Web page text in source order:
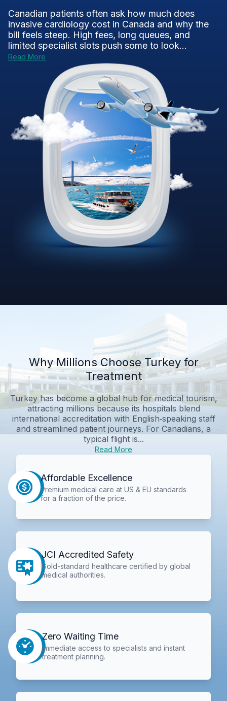
Canadian patients often ask how much does
invasive cardiology cost in Canada and why the
bill feels steep. High fees, long queues, and
limited specialist slots push some to look...
Read More
Why Millions Choose Turkey for
Treatment
Turkey has become a global hub for medical tourism,
attracting millions because its hospitals blend
international accreditation with English‑speaking staff
and streamlined patient journeys. For Canadians, a
typical flight is...
Read More
Affordable Excellence
Premium medical care at US & EU standards
for a fraction of the price.
JCI Accredited Safety
Gold-standard healthcare certified by global
medical authorities.
Zero Waiting Time
Immediate access to specialists and instant
treatment planning.